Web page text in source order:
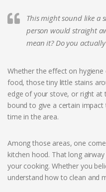
This might sound like a
person would straight
mean it? Do you
Whether the effect on hygiene
food, those tiny little stains
edge of your stove, or right at
bound to give a certain
time in the area.
Among those areas, one
kitchen hood. That long
your cooking. Whether you
understand how to clean and